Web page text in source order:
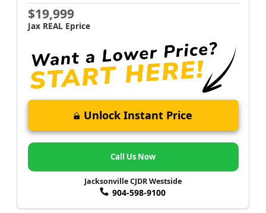
$19,999
Jax REAL Eprice
Unlock Instant Price
Call Us Now
Jacksonville CJDR Westside
904-598-9100